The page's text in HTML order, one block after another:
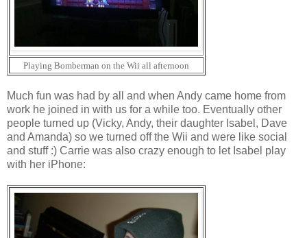
Playing Bomberman on the Wii all afternoon
Much fun was had by all and when Andy came home from
work he joined in with us for a while too. Eventually other
people turned up (Vicky, Andy, their daughter Isabel, Dave
and Amanda) so we turned off the Wii and were like social
and stuff :) Carrie was also crazy enough to let Isabel play
with her iPhone: